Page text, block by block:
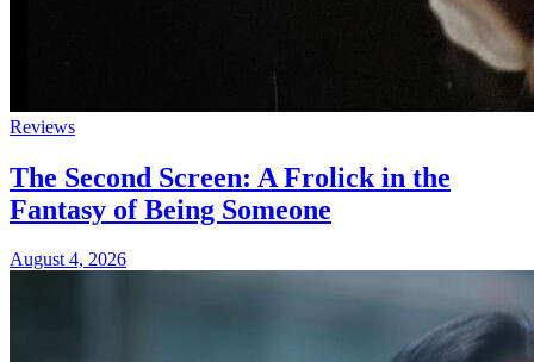
Reviews
The Second Screen: A Frolick in the
Fantasy of Being Someone
August 4, 2026